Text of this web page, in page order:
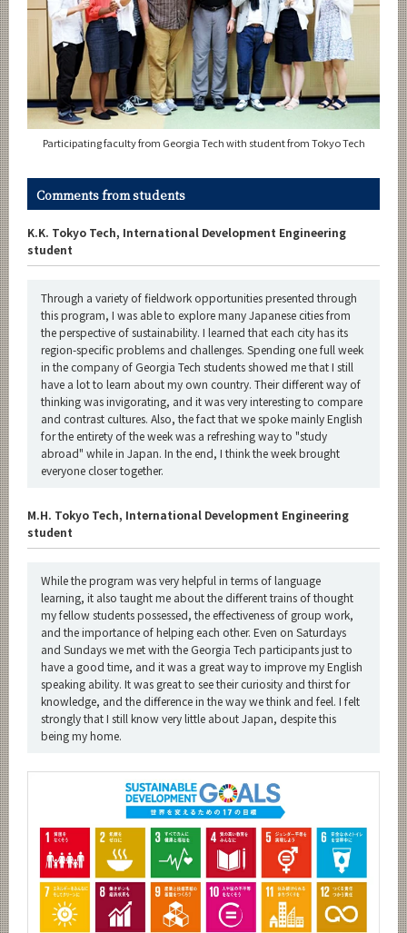
Participating faculty from Georgia Tech with student from Tokyo Tech
Comments from students
K.K. Tokyo Tech, International Development Engineering
student
Through a variety of fieldwork opportunities presented through
this program, I was able to explore many Japanese cities from
the perspective of sustainability. I learned that each city has its
region-specific problems and challenges. Spending one full week
in the company of Georgia Tech students showed me that I still
have a lot to learn about my own country. Their different way of
thinking was invigorating, and it was very interesting to compare
and contrast cultures. Also, the fact that we spoke mainly English
for the entirety of the week was a refreshing way to "study
abroad" while in Japan. In the end, I think the week brought
everyone closer together.
M.H. Tokyo Tech, International Development Engineering
student
While the program was very helpful in terms of language
learning, it also taught me about the different trains of thought
my fellow students possessed, the effectiveness of group work,
and the importance of helping each other. Even on Saturdays
and Sundays we met with the Georgia Tech participants just to
have a good time, and it was a great way to improve my English
speaking ability. It was great to see their curiosity and thirst for
knowledge, and the difference in the way we think and feel. I felt
strongly that I still know very little about Japan, despite this
being my home.